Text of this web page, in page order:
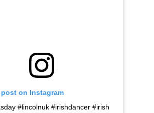
on Instagram
#lincolnuk #irishdancer #irish